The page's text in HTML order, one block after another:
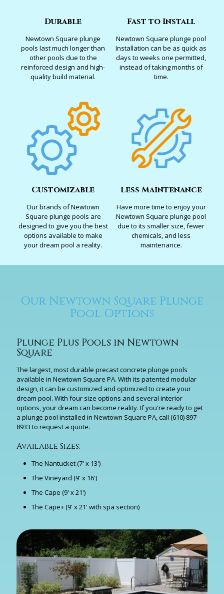
Durable
Newtown Square plunge
pools last much longer than
other pools due to the
reinforced design and high-
quality build material.
Fast to Install
Newtown Square plunge pool
Installation can be as quick as
days to weeks one permitted,
instead of taking months of
time.
Customizable
Our brands of Newtown
Square plunge pools are
designed to give you the best
options available to make
your dream pool a reality.
Less Maintenance
Have more time to enjoy your
Newtown Square plunge pool
due to its smaller size, fewer
chemicals, and less
maintenance.
Our Newtown Square Plunge
Pool Options
Plunge Plus Pools in Newtown
Square
The largest, most durable precast concrete plunge pools
available in Newtown Square PA. With its patented modular
design, it can be customized and optimized to create your
dream pool. With four size options and several interior
options, your dream can become reality. If you're ready to get
a plunge pool installed in Newtown Square PA, call (610) 897-
8933 to request a quote.
Available Sizes:
The Nantucket (7' x 13')
The Vineyard (9' x 16')
The Cape (9' x 21')
The Cape+ (9' x 21' with spa section)